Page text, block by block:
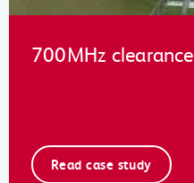
700MHz clearance
Read case study